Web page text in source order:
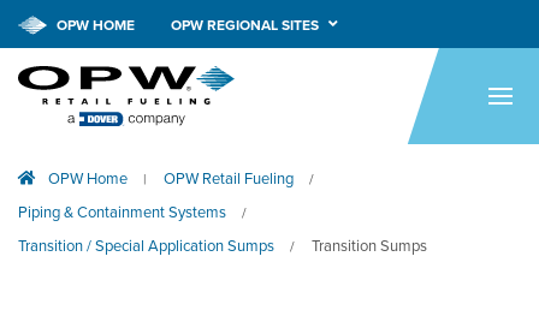
HOME
APPLICATIONS
RESOURCES
OPW HOME OPW REGIONAL SITES
OPW Home | OPW Retail Fueling /
Piping & Containment Systems /
Transition / Special Application Sumps / Transition Sumps